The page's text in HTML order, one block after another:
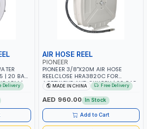
| 20 BAR
ARM |
ETC
Delivery
AIR HOSE REEL
PIONEER
PIONEER 3/8"X20M AIR HOSE
REELCLOSE HRA3820C FOR
ACETYLENE AND OXYGEN | 20 BAR
| AIR HOSE REEL WITH ONE ARM |
WALLS, CEILINGS, SUPPORTS,
CABINETS, CABINETS AND ETC |
GARAGE EQUIPMENT, LOGISTIC,
MINING & CONSTRUCTION,
INDUSTRIAL
MADE IN CHINA Free Delivery
AED 960.00 In Stock
Add to Cart